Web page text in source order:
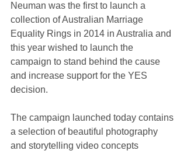
Neuman was the first to launch a
collection of Australian Marriage
Equality Rings in 2014 in Australia and
this year wished to launch the
campaign to stand behind the cause
and increase support for the YES
decision.
The campaign launched today contains
a selection of beautiful photography
and storytelling video concepts